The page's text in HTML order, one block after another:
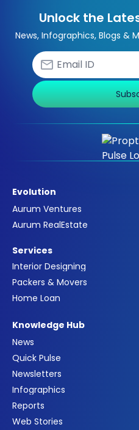
Unlock the
News, Infographics, Blogs &
Evolution
Aurum Ventures
Aurum RealEstate
Services
Interior Designing
Packers & Movers
Home Loan
Knowledge Hub
News
Quick Pulse
Newsletters
Infographics
Reports
Web Stories